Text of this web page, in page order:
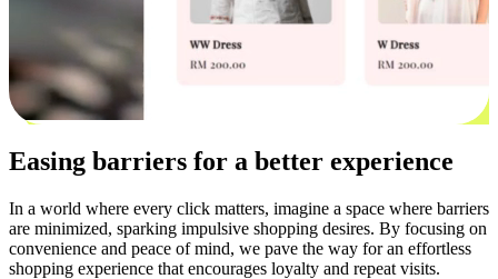
Easing barriers for a better experience
In a world where every click matters, imagine a space where barriers
are minimized, sparking impulsive shopping desires. By focusing on
convenience and peace of mind, we pave the way for an effortless
shopping experience that encourages loyalty and repeat visits.